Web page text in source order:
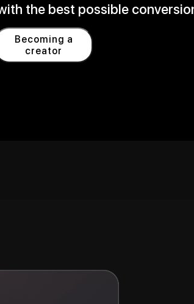
the best possible
Becoming a
creator